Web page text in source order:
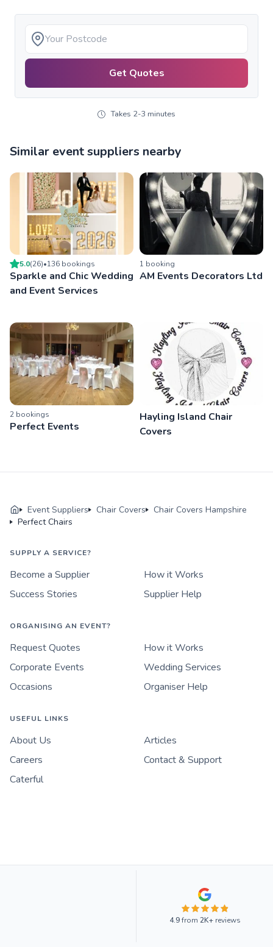
Get Quotes
Takes 2-3 minutes
Similar event suppliers nearby
5.0(26)•136 bookings
Sparkle and Chic Wedding
and Event Services
1 booking
AM Events Decorators Ltd
2 bookings
Perfect Events
Hayling Island Chair
Covers
Event Suppliers Chair Covers
Chair Covers Hampshire
Perfect Chairs
SUPPLY A SERVICE?
Become a Supplier
How it Works
Success Stories
Supplier Help
ORGANISING AN EVENT?
Request Quotes
How it Works
Corporate Events
Wedding Services
Occasions
Organiser Help
USEFUL LINKS
About Us
Articles
Careers
Contact & Support
Caterful
4.9from 2K+reviews